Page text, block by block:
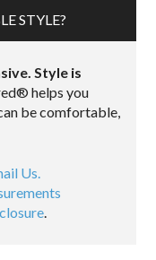
STYLE?
Style is
helps you
be comfortable,
Us.